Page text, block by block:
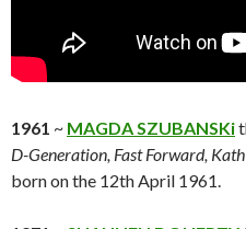
1961 ~ MAGDA SZUBANSKi
D-Generation, Fast Forward,
born on the 12th April 1961.